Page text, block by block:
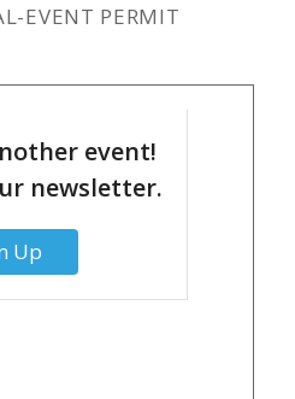
EVENT PERMIT
event!
newsletter.
Up